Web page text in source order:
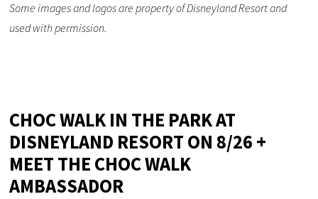
Some images and logos are property of Disneyland Resort and
used with permission.
CHOC WALK IN THE PARK AT
DISNEYLAND RESORT ON 8/26 +
MEET THE CHOC WALK
AMBASSADOR